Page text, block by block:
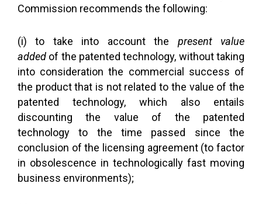
Commission recommends the following:
(i) to take into account the present value
added of the patented technology, without taking
into consideration the commercial success of
the product that is not related to the value of the
patented technology, which also entails
discounting the value of the patented
technology to the time passed since the
conclusion of the licensing agreement (to factor
in obsolescence in technologically fast moving
business environments);